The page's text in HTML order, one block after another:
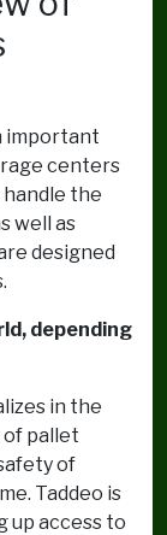
important
centers
the
well as
designed
depending
in the
pallet
of
Taddeo is
up access to